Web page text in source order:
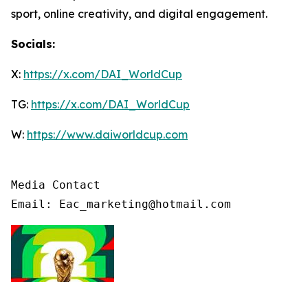
sport, online creativity, and digital engagement.
Socials:
X: https://x.com/DAI_WorldCup
TG: https://x.com/DAI_WorldCup
W: https://www.daiworldcup.com
Media Contact
Email: Eac_marketing@hotmail.com